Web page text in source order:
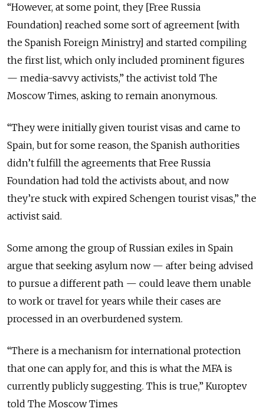
“However, at some point, they [Free Russia
Foundation] reached some sort of agreement [with
the Spanish Foreign Ministry] and started compiling
the first list, which only included prominent figures
— media-savvy activists,” the activist told The
Moscow Times, asking to remain anonymous.
“They were initially given tourist visas and came to
Spain, but for some reason, the Spanish authorities
didn’t fulfill the agreements that Free Russia
Foundation had told the activists about, and now
they’re stuck with expired Schengen tourist visas,” the
activist said.
Some among the group of Russian exiles in Spain
argue that seeking asylum now — after being advised
to pursue a different path — could leave them unable
to work or travel for years while their cases are
processed in an overburdened system.
“There is a mechanism for international protection
that one can apply for, and this is what the MFA is
currently publicly suggesting. This is true,” Kuroptev
told The Moscow Times